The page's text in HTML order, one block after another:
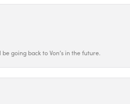
going back to Von’s in the future.